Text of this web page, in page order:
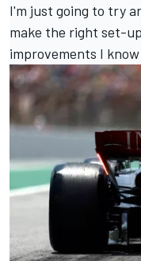
I'm just going to try
make the right set-
improvements I